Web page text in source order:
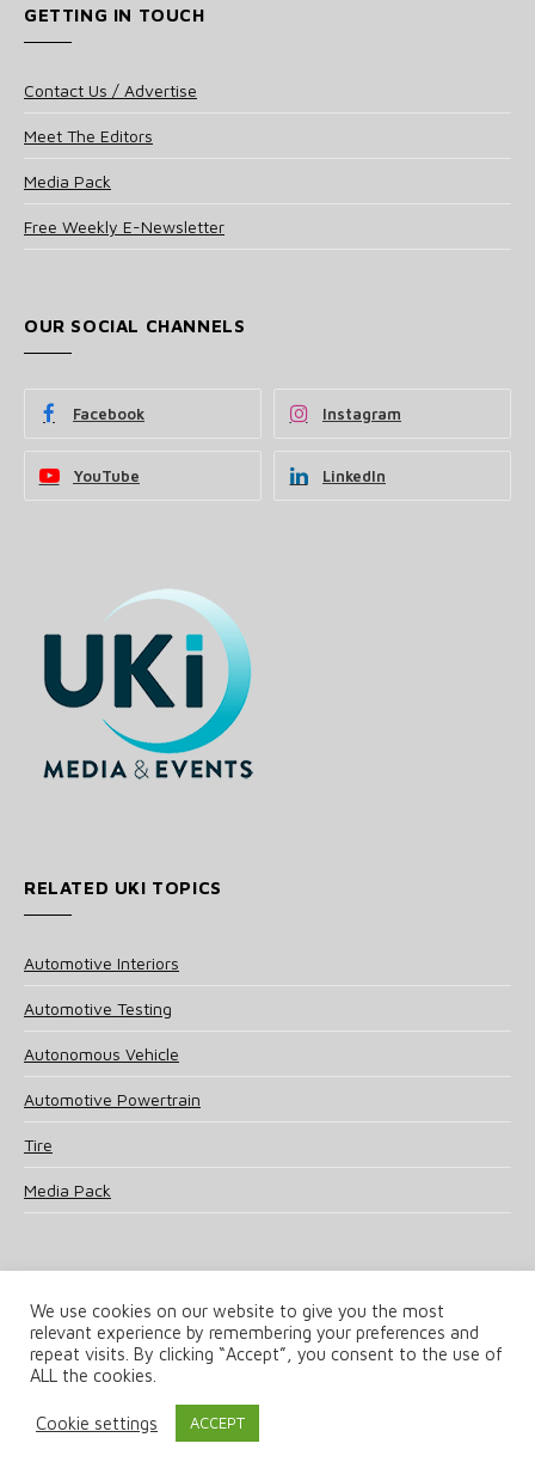
GETTING IN TOUCH
Contact Us / Advertise
Meet The Editors
Media Pack
Free Weekly E-Newsletter
OUR SOCIAL CHANNELS
Facebook Instagram
YouTube LinkedIn
RELATED UKI TOPICS
Automotive Interiors
Automotive Testing
Autonomous Vehicle
Automotive Powertrain
Tire
Media Pack
© 2025 UKi Media & Events a division of UKIP Media & Events Ltd
Terms and Conditions
Notice & Takedown Policy
We use cookies on our website to give you the most
relevant experience by remembering your preferences and
repeat visits. By clicking “Accept”, you consent to the use of
ALL the cookies.
Cookie settings ACCEPT